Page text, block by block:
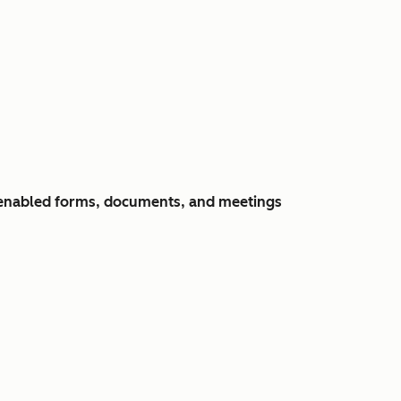
forms, documents, and meetings